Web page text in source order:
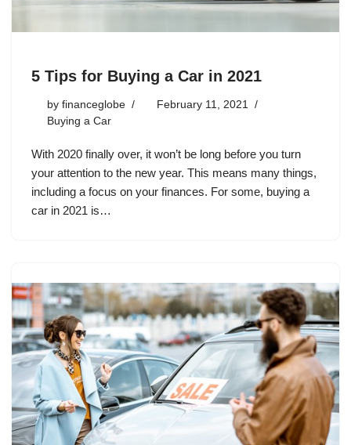
5 Tips for Buying a Car in 2021
by financeglobe
February 11, 2021
Buying a Car
With 2020 finally over, it won’t be long before you turn
your attention to the new year. This means many things,
including a focus on your finances. For some, buying a
car in 2021 is…